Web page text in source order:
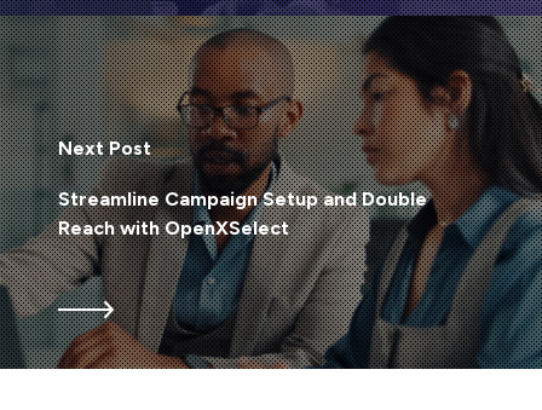
Next Post
Streamline Campaign Setup and Double
Reach with OpenXSelect